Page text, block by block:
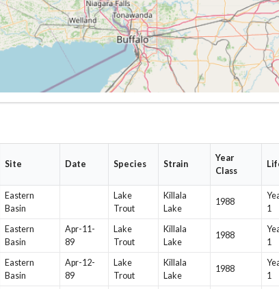
Site Date Species Strain
Year
Class
Eastern
Basin
Lake
Trout
Killala
Lake
1988
1
Eastern
Basin
Apr-11-
89
Lake
Trout
Killala
Lake
1988
1
Eastern
Basin
Apr-12-
89
Lake
Trout
Killala
Lake
1988
1